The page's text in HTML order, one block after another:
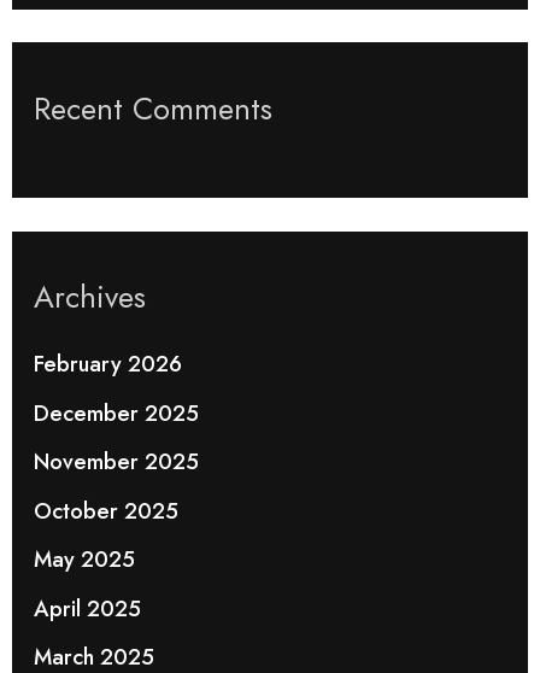
Recent Comments
Archives
February 2026
December 2025
November 2025
October 2025
May 2025
April 2025
March 2025